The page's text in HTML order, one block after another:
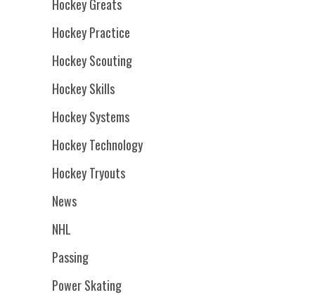
Hockey Greats
Hockey Practice
Hockey Scouting
Hockey Skills
Hockey Systems
Hockey Technology
Hockey Tryouts
News
NHL
Passing
Power Skating